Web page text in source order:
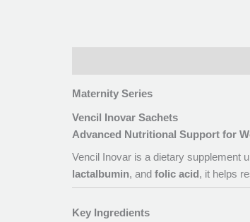
Maternity Series
Vencil Inovar Sachets
Advanced Nutritional Support for
Vencil Inovar is a dietary supplement
lactalbumin, and folic acid, it helps
Key Ingredients